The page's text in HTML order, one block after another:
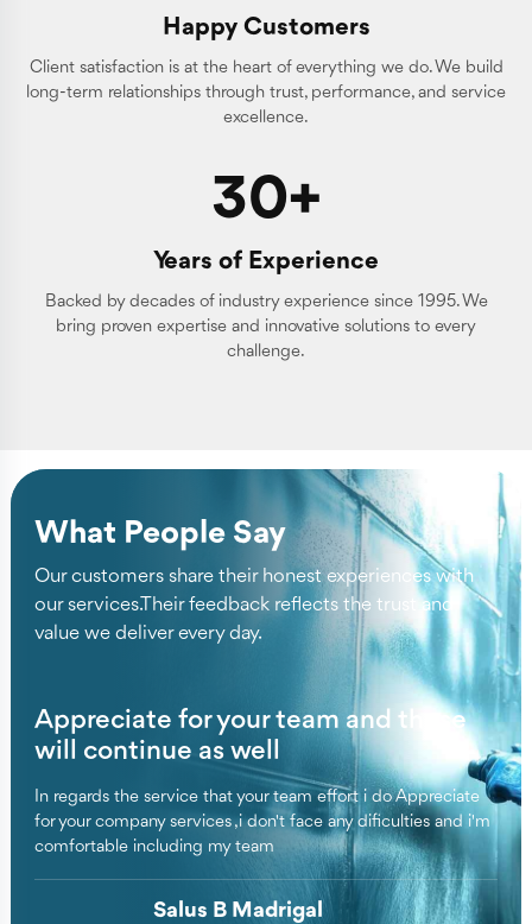
Happy Customers
Client satisfaction is at the heart of everything we do. We build
long-term relationships through trust, performance, and service
excellence.
30+
Years of Experience
Backed by decades of industry experience since 1995. We
bring proven expertise and innovative solutions to every
challenge.
What People Say
Our customers share their honest experiences with
our services.Their feedback reflects the trust and
value we deliver every day.
Appreciate for your team and these
will continue as well
In regards the service that your team effort i do Appreciate
for your company services ,i don't face any dificulties and i'm
comfortable including my team
Salus B Madrigal
We